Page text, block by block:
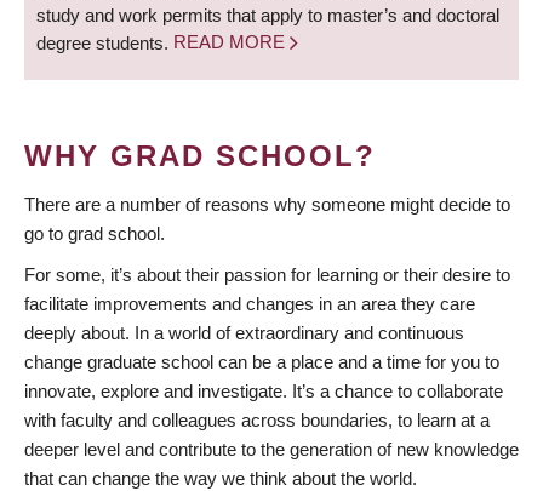
study and work permits that apply to master’s and doctoral
degree students. READ MORE
WHY GRAD SCHOOL?
There are a number of reasons why someone might decide to
go to grad school.
For some, it’s about their passion for learning or their desire to
facilitate improvements and changes in an area they care
deeply about. In a world of extraordinary and continuous
change graduate school can be a place and a time for you to
innovate, explore and investigate. It’s a chance to collaborate
with faculty and colleagues across boundaries, to learn at a
deeper level and contribute to the generation of new knowledge
that can change the way we think about the world.